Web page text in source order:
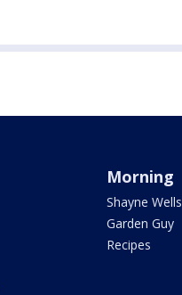
Morning
Shayne Wells
Garden Guy
Recipes